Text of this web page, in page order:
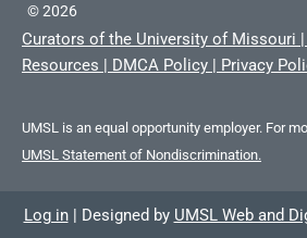
©2026
Curators of the University of Missouri |
Resources | DMCA Policy | Privacy
UMSL is an equal opportunity employer. For
UMSL Statement of Nondiscrimination.
Log in | Designed by UMSL Web and